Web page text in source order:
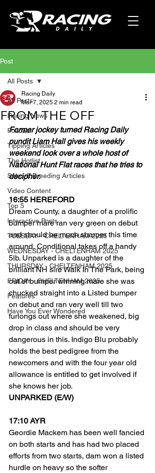
Post
All Posts
Racing News
Podcast
Tipping Articles
The Hotlist
Sales & Breeding Articles
Video Content
Top 5
Interactive Posts
TUESDAY - CHELTENHAM 2025
WEDNESDAY - CHELTENHAM 2025
THURSDAY - CHELTENHAM 2025
FRIDAY - CHELTENHAM 2025
Features
Have You Ever Wondered
All Posts
FROM THE OFF
Racing Daily
Mar 7, 2025 2 min read
Former jockey turned Racing Daily
pundit Liam Hall gives his weekly
weekend look over a whole host of
National Hunt Flat races that he tries to
decipher.
16:55 HEREFORD
Dream County, a daughter of a prolific
bumper mare ran very green on debut
and should be much sharper this time
around, Conditional takes off a handy
5lb. Unparked is a daughter of the
brilliant NH sire Walk In The Park, being
out of bumper winning mare she was
chucked straight into a Listed bumper
on debut and ran very well till two
furlongs out where she weakened, big
drop in class and should be very
dangerous in this. Indigo Blu probably
holds the best pedigree from the
newcomers and with the four year old
allowance is entitled to get involved if
she knows her job.
UNPARKED (E/W)
17:10 AYR
Geordie Mackem has been well fancied
on both starts and has had two placed
efforts from two starts, dam won a listed
hurdle on heavy so the softer